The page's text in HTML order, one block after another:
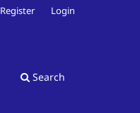
Search
Register Login